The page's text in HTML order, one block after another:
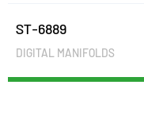
ST-6889
DIGITAL MANIFOLDS